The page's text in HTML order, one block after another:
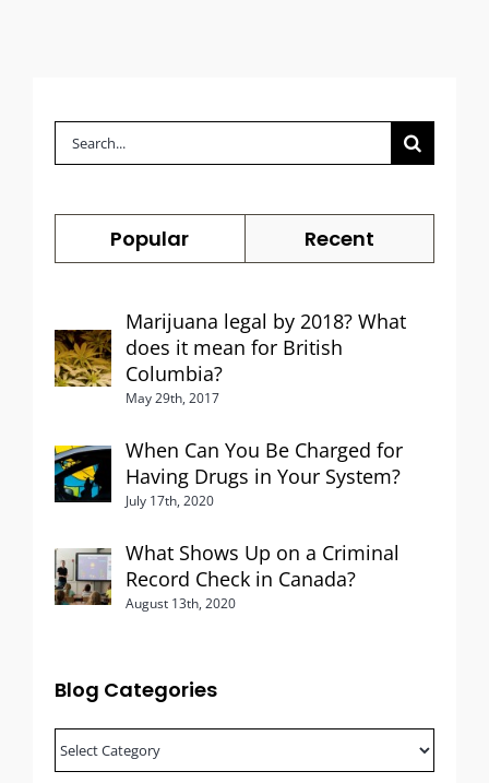
Search
for:
Popular Recent
Marijuana legal by 2018? What
does it mean for British
Columbia?
May 29th, 2017
When Can You Be Charged for
Having Drugs in Your System?
July 17th, 2020
What Shows Up on a Criminal
Record Check in Canada?
August 13th, 2020
Blog Categories
Blog
Categories